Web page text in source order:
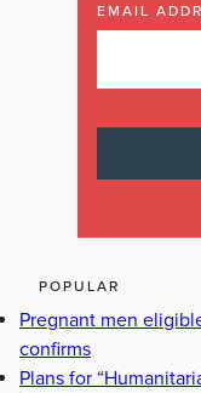
EMAIL
POPULAR
Pregnant men
confirms
Plans for